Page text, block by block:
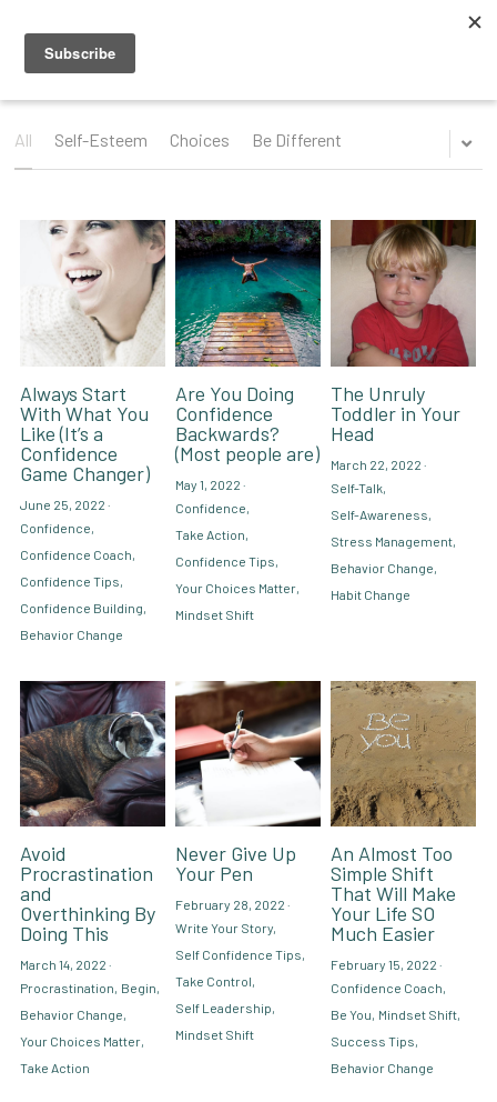
Blog
Speaking & Guest Appearances
Coaching & Consulting
Recommendations
Why I Hired Robin
Endorsements
About Me
Social Media
Book - Get Off My Bus
Contact
Voice PRO (My company)
All Self-Esteem Choices Be Different
Always Start
With What You
Like (It’s a
Confidence
Game Changer)
June 25, 2022 ·
Confidence,
Confidence Coach,
Confidence Tips,
Confidence Building,
Behavior Change
Are You Doing
Confidence
Backwards?
(Most people are)
May 1, 2022 ·
Confidence,
Take Action,
Confidence Tips,
Your Choices Matter,
Mindset Shift
The Unruly
Toddler in Your
Head
March 22, 2022 ·
Self-Talk,
Self-Awareness,
Stress Management,
Behavior Change,
Habit Change
Avoid
Procrastination
and
Overthinking By
Doing This
March 14, 2022 ·
Procrastination, Begin,
Behavior Change,
Your Choices Matter,
Take Action
Never Give Up
Your Pen
February 28, 2022 ·
Write Your Story,
Self Confidence Tips,
Take Control,
Self Leadership,
Mindset Shift
An Almost Too
Simple Shift
That Will Make
Your Life SO
Much Easier
February 15, 2022 ·
Confidence Coach,
Be You, Mindset Shift,
Success Tips,
Behavior Change